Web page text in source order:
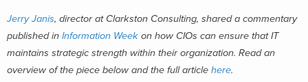
Jerry Janis, director at Clarkston Consulting, shared a commentary
published in Information Week on how CIOs can ensure that IT
maintains strategic strength within their organization. Read an
overview of the piece below and the full article here.